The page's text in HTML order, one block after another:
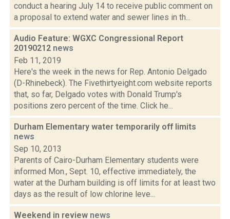
conduct a hearing July 14 to receive public comment on
a proposal to extend water and sewer lines in th...
Audio Feature: WGXC Congressional Report
20190212 news
Feb 11, 2019
Here's the week in the news for Rep. Antonio Delgado
(D-Rhinebeck). The Fivethirtyeight.com website reports
that, so far, Delgado votes with Donald Trump's
positions zero percent of the time. Click he...
Durham Elementary water temporarily off limits
news
Sep 10, 2013
Parents of Cairo-Durham Elementary students were
informed Mon., Sept. 10, effective immediately, the
water at the Durham building is off limits for at least two
days as the result of low chlorine leve...
Weekend in review news